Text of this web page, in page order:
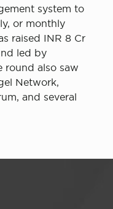
system to
or monthly
raised INR 8 Cr
led by
round also saw
Network,
and several